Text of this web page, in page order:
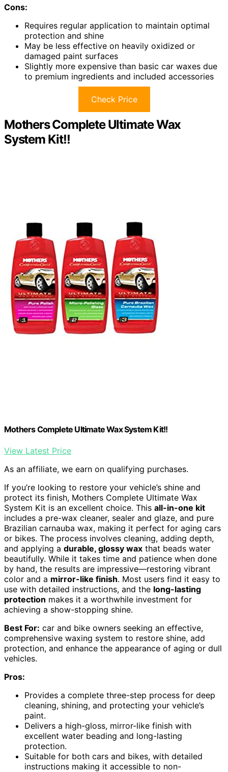
Cons:
Requires regular application to maintain optimal
protection and shine
May be less effective on heavily oxidized or
damaged paint surfaces
Slightly more expensive than basic car waxes due
to premium ingredients and included accessories
Check Price
Mothers Complete Ultimate Wax
System Kit!!
Mothers Complete Ultimate Wax System Kit!!
View Latest Price
As an affiliate, we earn on qualifying purchases.
If you’re looking to restore your vehicle’s shine and
protect its finish, Mothers Complete Ultimate Wax
System Kit is an excellent choice. This all-in-one kit
includes a pre-wax cleaner, sealer and glaze, and pure
Brazilian carnauba wax, making it perfect for aging cars
or bikes. The process involves cleaning, adding depth,
and applying a durable, glossy wax that beads water
beautifully. While it takes time and patience when done
by hand, the results are impressive—restoring vibrant
color and a mirror-like finish. Most users find it easy to
use with detailed instructions, and the long-lasting
protection makes it a worthwhile investment for
achieving a show-stopping shine.
Best For: car and bike owners seeking an effective,
comprehensive waxing system to restore shine, add
protection, and enhance the appearance of aging or dull
vehicles.
Pros:
Provides a complete three-step process for deep
cleaning, shining, and protecting your vehicle’s
paint.
Delivers a high-gloss, mirror-like finish with
excellent water beading and long-lasting
protection.
Suitable for both cars and bikes, with detailed
instructions making it accessible to non-